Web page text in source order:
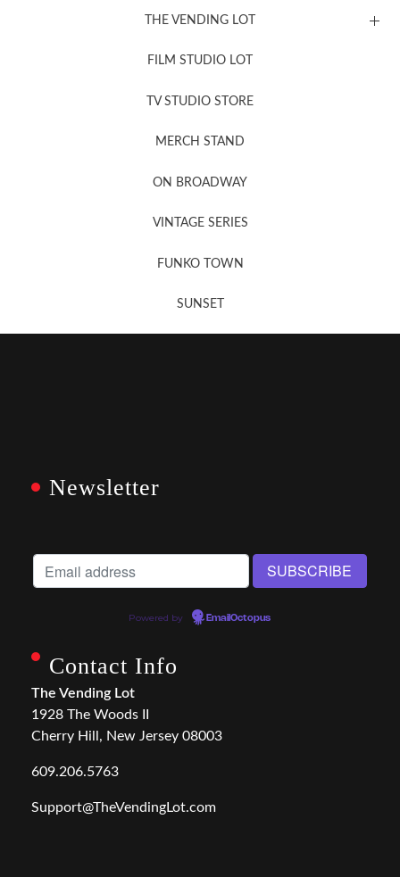
THE VENDING LOT
FILM STUDIO LOT
TV STUDIO STORE
MERCH STAND
ON BROADWAY
VINTAGE SERIES
FUNKO TOWN
SUNSET
Newsletter
Powered by EmailOctopus
Contact Info
The Vending Lot
1928 The Woods II
Cherry Hill, New Jersey 08003
609.206.5763
Support@TheVendingLot.com